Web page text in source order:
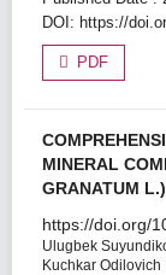
DOI: https://
PDF
MINERAL
GRANATUM
https://doi.org/
Ulugbek
Kuchkar Odilovich